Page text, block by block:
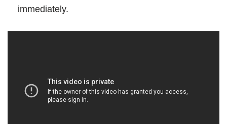
immediately.